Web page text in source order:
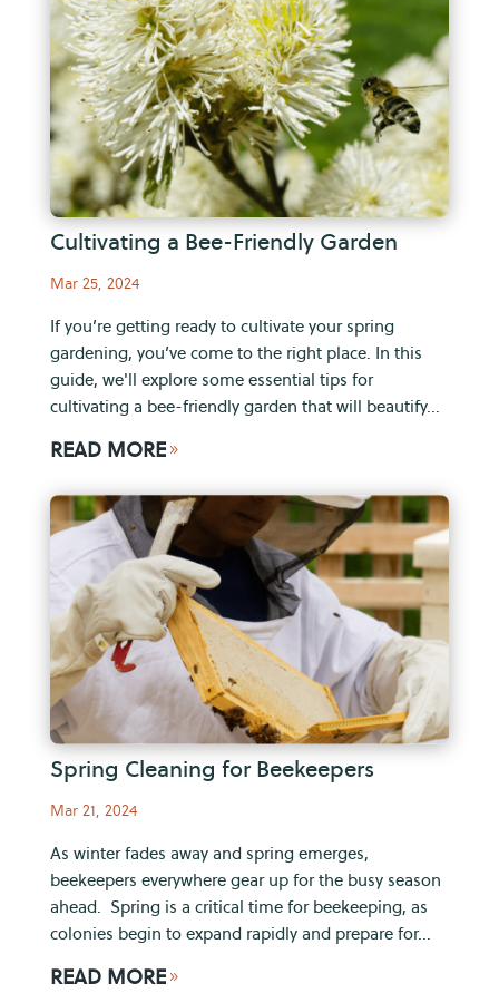
Cultivating a Bee-Friendly Garden
Mar 25, 2024
If you’re getting ready to cultivate your spring
gardening, you’ve come to the right place. In this
guide, we'll explore some essential tips for
cultivating a bee-friendly garden that will beautify...
READ MORE9
Spring Cleaning for Beekeepers
Mar 21, 2024
As winter fades away and spring emerges,
beekeepers everywhere gear up for the busy season
ahead. Spring is a critical time for beekeeping, as
colonies begin to expand rapidly and prepare for...
READ MORE9